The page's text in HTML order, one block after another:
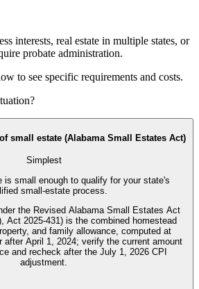
interests, real estate in multiple states, or
probate administration.
to see specific requirements and costs.
small estate (Alabama Small Estates Act)
Simplest
is small enough to qualify for your state's
small-estate process.
the Revised Alabama Small Estates Act
Act 2025-431) is the combined homestead
and family allowance, computed at
after April 1, 2024; verify the current amount
and recheck after the July 1, 2026 CPI
adjustment.